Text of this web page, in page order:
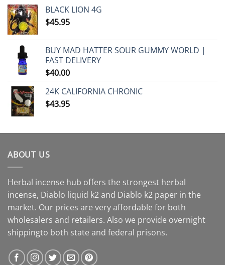
BLACK LION 4G
$45.95
BUY MAD HATTER SOUR GUMMY WORLD |
FAST DELIVERY
$40.00
24K CALIFORNIA CHRONIC
$43.95
ABOUT US
Herbal incense hub offers the strongest herbal
incense, Diablo liquid k2 and Diablo k2 paper in the
market. Our prices are very affordable for both
wholesalers and retailers. Also we provide overnight
shippingto both state and federal prisons.